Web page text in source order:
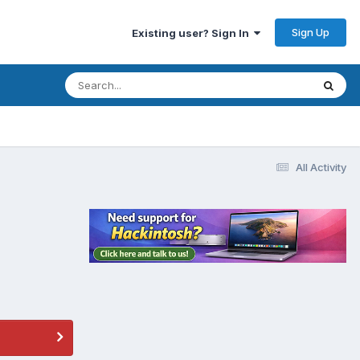
Existing user? Sign In Sign Up
All Activity